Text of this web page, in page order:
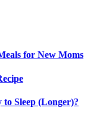
for New Moms
Sleep (Longer)?